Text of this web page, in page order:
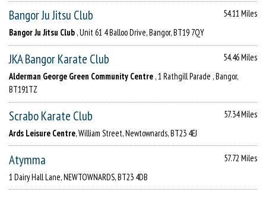
Bangor Ju Jitsu Club
54.11 Miles
Bangor Ju Jitsu Club , Unit 61 4 Balloo Drive, Bangor, BT19 7QY
JKA Bangor Karate Club
54.46 Miles
Alderman George Green Community Centre , 1 Rathgill Parade , Bangor,
BT191TZ
Scrabo Karate Club
57.34 Miles
Ards Leisure Centre, William Street, Newtownards, BT23 4EJ
Atymma
57.72 Miles
1 Dairy Hall Lane, NEWTOWNARDS, BT23 4DB